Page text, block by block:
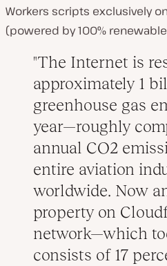
Workers scripts exclusively
(powered by 100%
The Internet is
approximately 1
greenhouse gas
year—roughly
annual CO2
entire aviation
worldwide. Now
property on
network—which
consists of 17